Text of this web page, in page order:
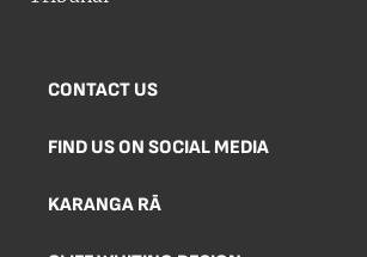
CONTACT US
FIND US ON SOCIAL MEDIA
KARANGA RĀ